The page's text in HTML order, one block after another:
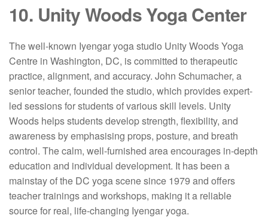
10. Unity Woods Yoga Center
The well-known Iyengar yoga studio Unity Woods Yoga
Centre in Washington, DC, is committed to therapeutic
practice, alignment, and accuracy. John Schumacher, a
senior teacher, founded the studio, which provides expert-
led sessions for students of various skill levels. Unity
Woods helps students develop strength, flexibility, and
awareness by emphasising props, posture, and breath
control. The calm, well-furnished area encourages in-depth
education and individual development. It has been a
mainstay of the DC yoga scene since 1979 and offers
teacher trainings and workshops, making it a reliable
source for real, life-changing Iyengar yoga.